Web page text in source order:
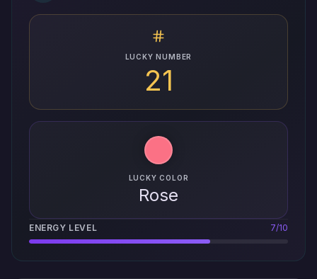
LUCKY NUMBER
21
LUCKY COLOR
Rose
ENERGY LEVEL 7/10